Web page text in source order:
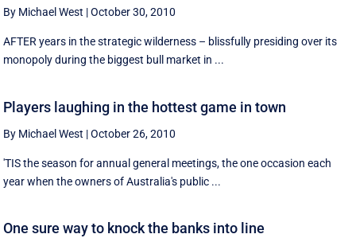
By Michael West |October 30, 2010
AFTER years in the strategic wilderness – blissfully presiding over its
monopoly during the biggest bull market in ...
Players laughing in the hottest game in town
By Michael West |October 26, 2010
'TIS the season for annual general meetings, the one occasion each
year when the owners of Australia's public ...
One sure way to knock the banks into line